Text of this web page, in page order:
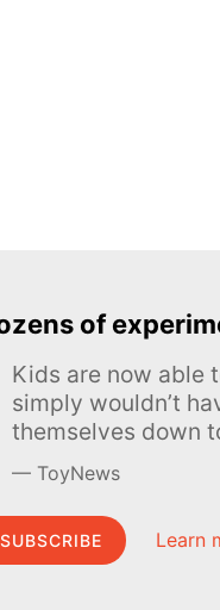
of
Kids are now able
simply wouldn’t
themselves down
ToyNews
SUBSCRIBE Learn